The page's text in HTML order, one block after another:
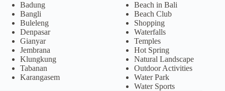
Badung
Bangli
Buleleng
Denpasar
Gianyar
Jembrana
Klungkung
Tabanan
Karangasem
Beach in Bali
Beach Club
Shopping
Waterfalls
Temples
Hot Spring
Natural Landscape
Outdoor Activities
Water Park
Water Sports